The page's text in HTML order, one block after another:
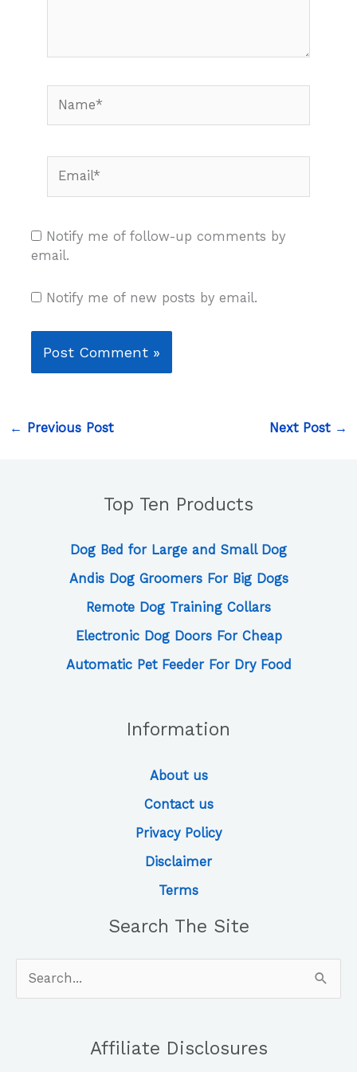
Notify me of follow-up comments by
email.
Notify me of new posts by email.
← Previous Post Next Post →
Top Ten Products
Dog Bed for Large and Small Dog
Andis Dog Groomers For Big Dogs
Remote Dog Training Collars
Electronic Dog Doors For Cheap
Automatic Pet Feeder For Dry Food
Information
About us
Contact us
Privacy Policy
Disclaimer
Terms
Search The Site
for:
Affiliate Disclosures